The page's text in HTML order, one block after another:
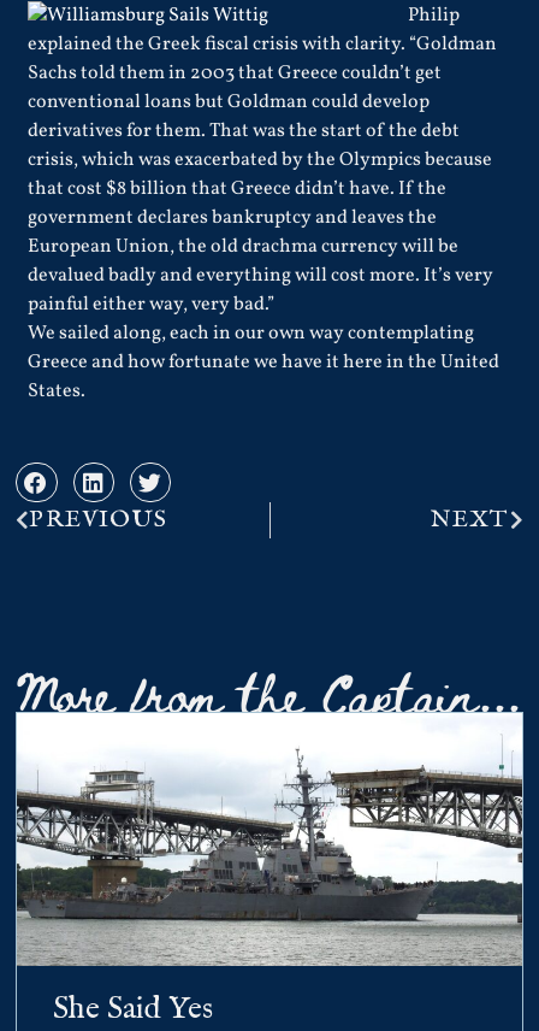
Philip
explained the Greek fiscal crisis with clarity. “Goldman
Sachs told them in 2003 that Greece couldn’t get
conventional loans but Goldman could develop
derivatives for them. That was the start of the debt
crisis, which was exacerbated by the Olympics because
that cost $8 billion that Greece didn’t have. If the
government declares bankruptcy and leaves the
European Union, the old drachma currency will be
devalued badly and everything will cost more. It’s very
painful either way, very bad.”
We sailed along, each in our own way contemplating
Greece and how fortunate we have it here in the United
States.
PREVIOUS NEXT
More from the Captain...
She Said Yes